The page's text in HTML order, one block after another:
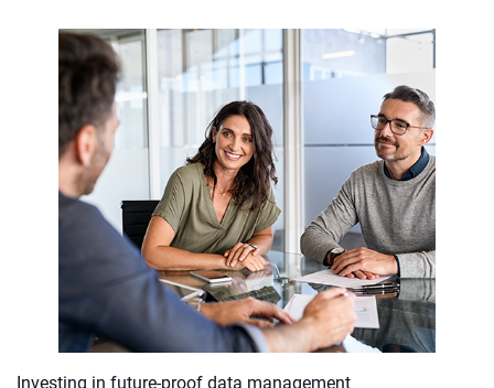
Investing in future-proof data management